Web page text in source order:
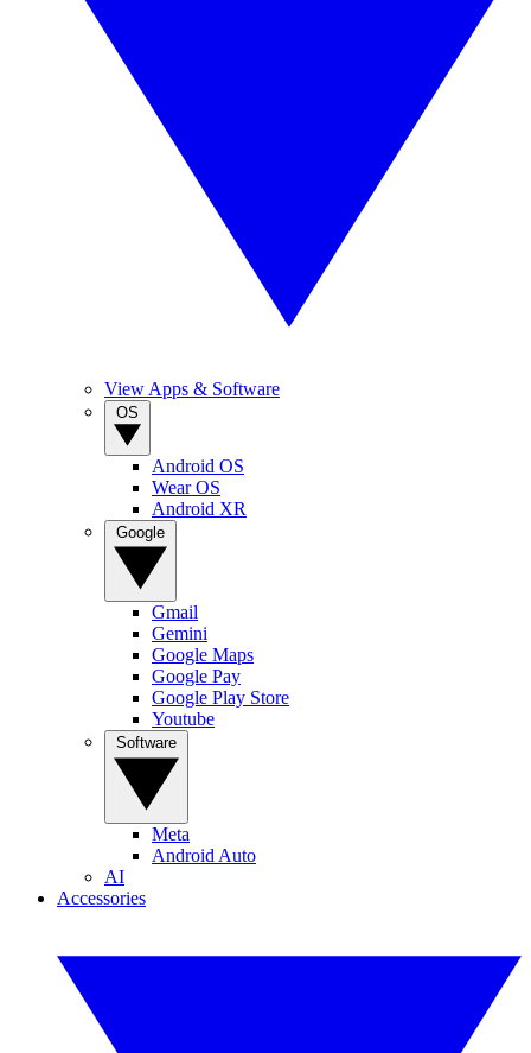
View Apps & Software
Android OS
Wear OS
Android XR
Gmail
Gemini
Google Maps
Google Pay
Google Play Store
Youtube
Meta
Android Auto
AI
Accessories